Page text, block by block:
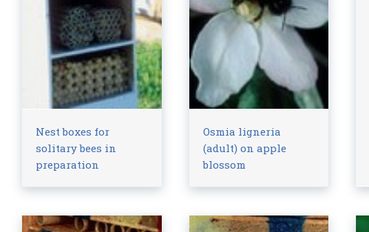
Nest boxes for
solitary bees in
preparation
Osmia ligneria
(adult) on apple
blossom